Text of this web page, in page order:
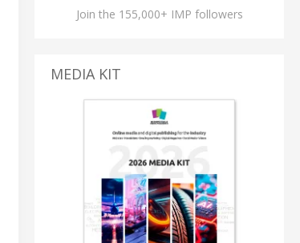
Join the 155,000+ IMP followers
MEDIA KIT